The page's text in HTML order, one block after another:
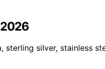
silver, stainless